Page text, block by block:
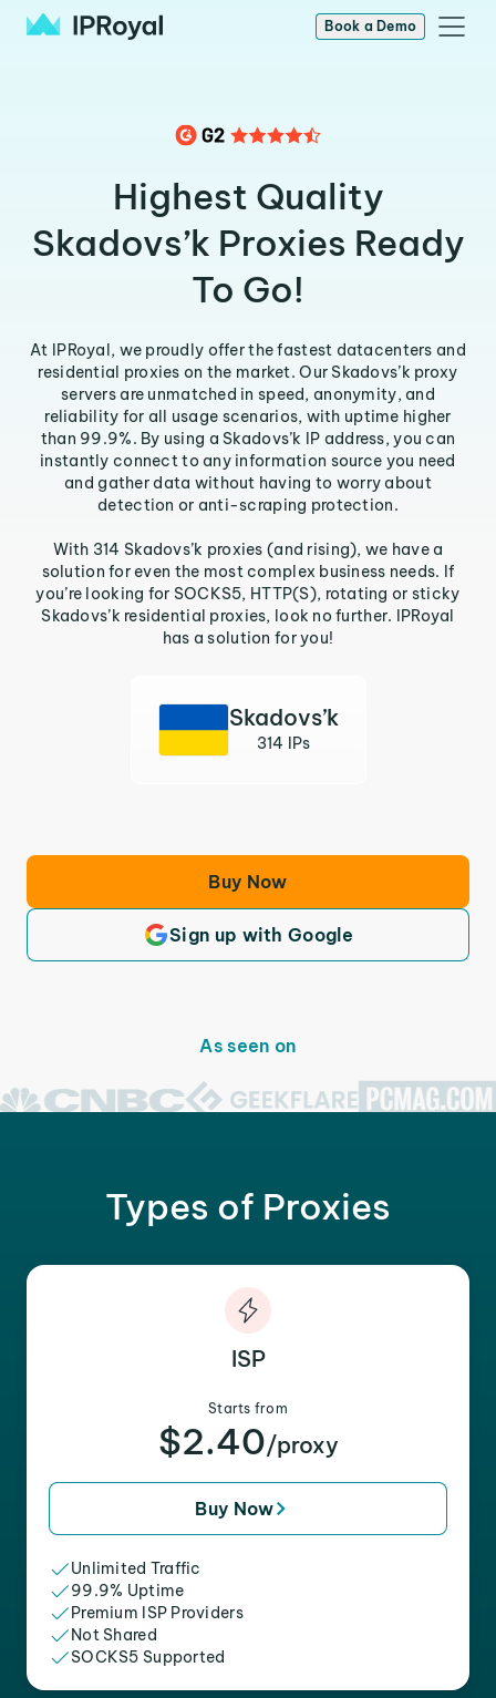
Book a Demo
Highest Quality
Skadovs’k Proxies Ready
To Go!
At IPRoyal, we proudly offer the fastest datacenters and
residential proxies on the market. Our Skadovs’k proxy
servers are unmatched in speed, anonymity, and
reliability for all usage scenarios, with uptime higher
than 99.9%. By using a Skadovs’k IP address, you can
instantly connect to any information source you need
and gather data without having to worry about
detection or anti-scraping protection.
With 314 Skadovs’k proxies (and rising), we have a
solution for even the most complex business needs. If
you’re looking for SOCKS5, HTTP(S), rotating or sticky
Skadovs’k residential proxies, look no further. IPRoyal
has a solution for you!
Skadovs’k
314 IPs
Buy Now
Sign up with Google
As seen on
Types of Proxies
ISP
Starts from
$2.40/proxy
Buy Now
Unlimited Traffic
99.9% Uptime
Premium ISP Providers
Not Shared
SOCKS5 Supported